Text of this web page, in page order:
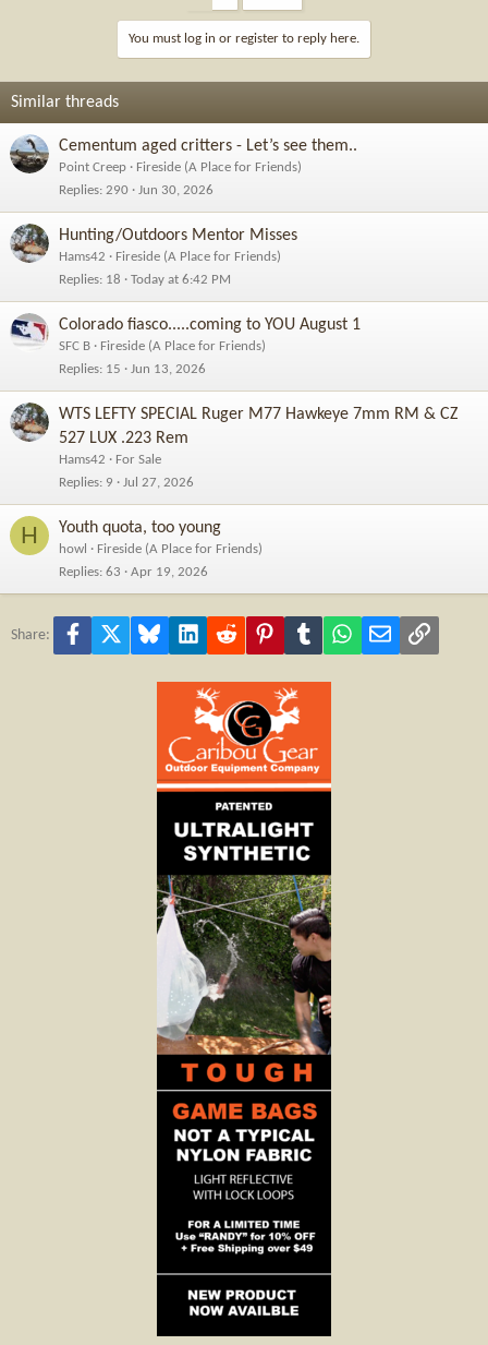
:
You must log in or register to reply here.
Similar threads
Cementum aged critters - Let’s see them..
Point Creep
Fireside (A Place for Friends)
Replies 290 Jun 30, 2026
Hunting/Outdoors Mentor Misses
Hams42
Fireside (A Place for Friends)
Replies 18 Today at 6:42 PM
Colorado fiasco.....coming to YOU August 1
SFC B
Fireside (A Place for Friends)
Replies 15 Jun 13, 2026
WTS LEFTY SPECIAL Ruger M77 Hawkeye 7mm RM & CZ
527 LUX .223 Rem
Hams42
For Sale
Replies 9 Jul 27, 2026
H Youth quota, too young
howl
Fireside (A Place for Friends)
Replies 63 Apr 19, 2026
Share: Facebook Bluesky LinkedInReddit PinterestTumblr WhatsApp
Email Link